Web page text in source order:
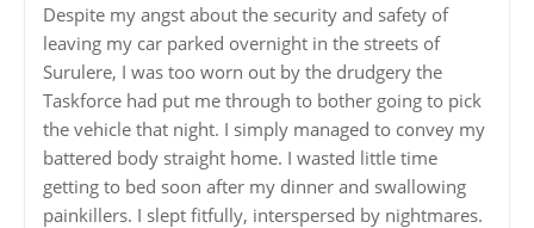
Despite my angst about the security and safety of
leaving my car parked overnight in the streets of
Surulere, I was too worn out by the drudgery the
Taskforce had put me through to bother going to pick
the vehicle that night. I simply managed to convey my
battered body straight home. I wasted little time
getting to bed soon after my dinner and swallowing
painkillers. I slept fitfully, interspersed by nightmares.